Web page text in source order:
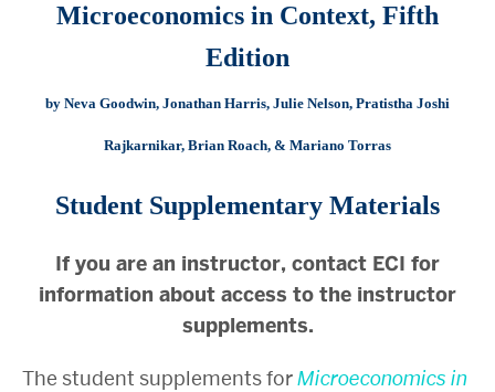
Microeconomics in Context, Fifth
Edition
by Neva Goodwin, Jonathan Harris, Julie Nelson, Pratistha Joshi
Rajkarnikar, Brian Roach, & Mariano Torras
Student Supplementary Materials
If you are an instructor, contact ECI for
information about access to the instructor
supplements.
The student supplements forMicroeconomics in